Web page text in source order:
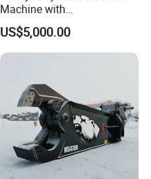
Machine with
Metal/Plastic/Wood Multi-
Material Compatibility
US$5,000.00